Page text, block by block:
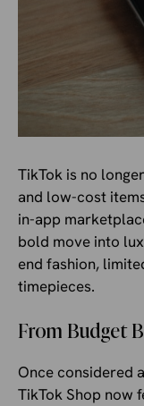
TikTok is no
and low-cost
in-app
bold move into
end fashion,
timepieces.
From Budget
Once considered
TikTok Shop now